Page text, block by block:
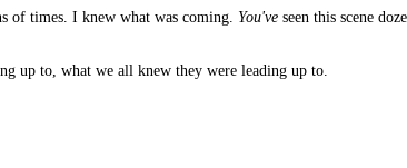
of times. I knew what was coming. You've seen this scene
up to, what we all knew they were leading up to.